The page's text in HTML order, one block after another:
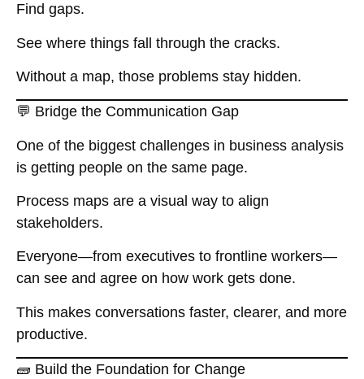
Find gaps.
See where things fall through the cracks.
Without a map, those problems stay hidden.
💬 Bridge the Communication Gap
One of the biggest challenges in business analysis
is getting people on the same page.
Process maps are a visual way to align
stakeholders.
Everyone—from executives to frontline workers—
can see and agree on how work gets done.
This makes conversations faster, clearer, and more
productive.
🧱 Build the Foundation for Change